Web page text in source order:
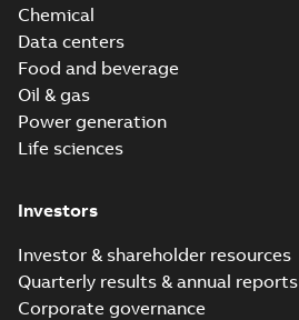
Chemical
Data centers
Food and beverage
Oil & gas
Power generation
Life sciences
Investors
Investor & shareholder resources
Quarterly results & annual reports
Corporate governance